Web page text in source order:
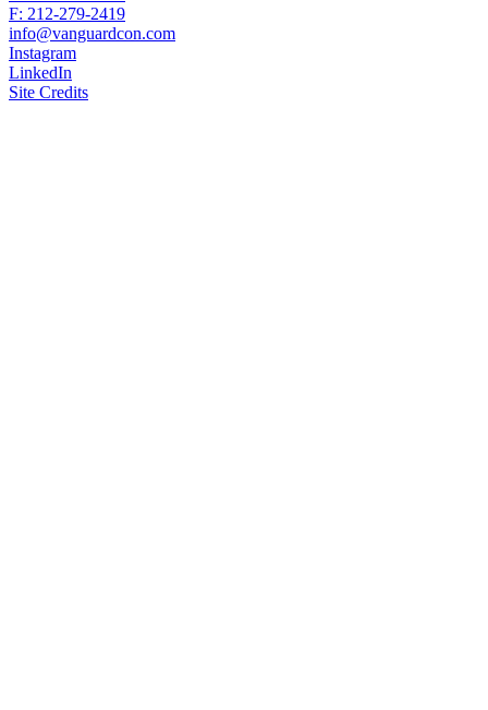
F: 212-279-2419
info@vanguardcon.com
Instagram
LinkedIn
Site Credits